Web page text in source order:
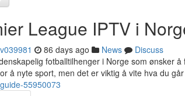
League IPTV i
86 days ago News
Discuss
fotballtilhenger i Norge som ønsker
å nyte sport, men det er viktig å vite hva du
55950073